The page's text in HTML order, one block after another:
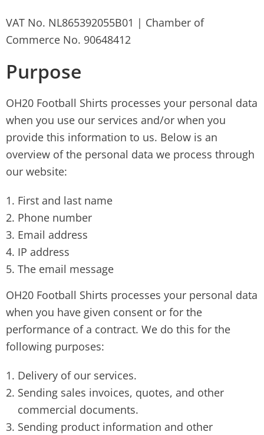
VAT No. NL865392055B01 | Chamber of
Commerce No. 90648412
Purpose
OH20 Football Shirts processes your personal data
when you use our services and/or when you
provide this information to us. Below is an
overview of the personal data we process through
our website:
First and last name
Phone number
Email address
IP address
The email message
OH20 Football Shirts processes your personal data
when you have given consent or for the
performance of a contract. We do this for the
following purposes:
Delivery of our services.
Sending sales invoices, quotes, and other
commercial documents.
Sending product information and other